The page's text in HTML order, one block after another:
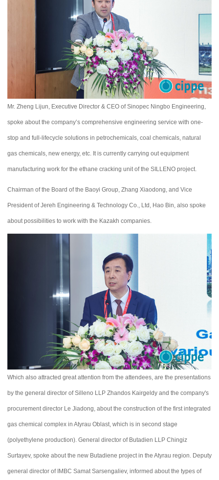
Mr. Zheng Lijun, Executive Director & CEO of Sinopec Ningbo Engineering,
spoke about the company’s comprehensive engineering service with one-
stop and full-lifecycle solutions in petrochemicals, coal chemicals, natural
gas chemicals, new energy, etc. It is currently carrying out equipment
manufacturing work for the ethane cracking unit of the SILLENO project.
Chairman of the Board of the Baoyi Group, Zhang Xiaodong, and Vice
President of Jereh Engineering & Technology Co., Ltd, Hao Bin, also spoke
about possibilities to work with the Kazakh companies.
Which also attracted great attention from the attendees, are the presentations
by the general director of Sillenо LLP Zhandos Kairgeldy and the company's
procurement director Le Jiadong, about the construction of the first integrated
gas chemical complex in Atyrau Oblast, which is in second stage
(polyethylene production). General director of Butadien LLP Chingiz
Surtayev, spoke about the new Butadiene project in the Atyrau region. Deputy
general director of IMBC Samat Sarsengaliev, informed about the types of